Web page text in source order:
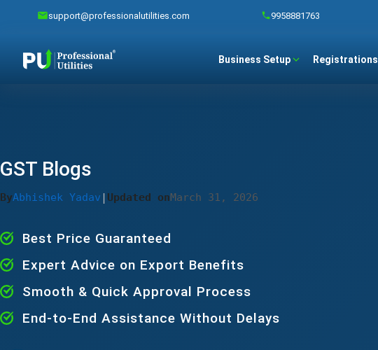
support@professionalutilities.com 9958881763
Business Setup Registrations
GST Blogs
ByAbhishek Yadav | Updated onMarch 31, 2026
Best Price Guaranteed
Expert Advice on Export Benefits
Smooth & Quick Approval Process
End-to-End Assistance Without Delays